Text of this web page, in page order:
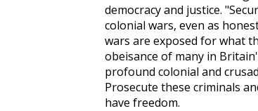
democracy and justice.
colonial wars, even as
wars are exposed for what
obeisance of many in
profound colonial and
Prosecute these criminals
have freedom.